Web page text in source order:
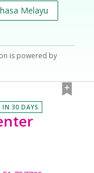
Melayu
is powered by
IN 30 DAYS